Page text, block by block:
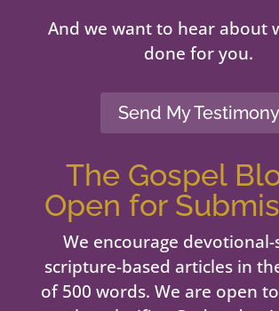
And we want to hear about
done for you.
Send My Testimony
The Gospel
Open for
We encourage
scripture-based articles in
of 500 words. We are open